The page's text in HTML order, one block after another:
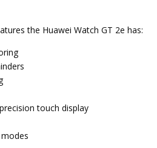
the Huawei Watch GT 2e has:
touch display